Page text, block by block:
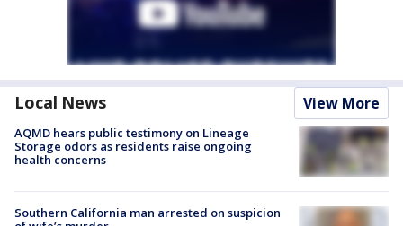
Local News View More
AQMD hears public testimony on Lineage
Storage odors as residents raise ongoing
health concerns
Southern California man arrested on suspicion